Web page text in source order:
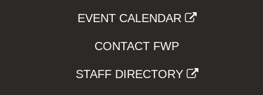
EVENT CALENDAR
CONTACT FWP
STAFF DIRECTORY